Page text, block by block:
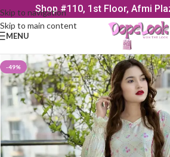
Skip to navigation
Skip to main content
Shop #110, 1st Floor, Afmi
MENU
-49%